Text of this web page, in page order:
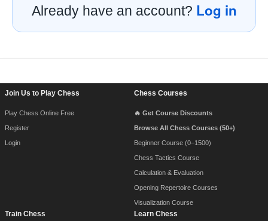
Already have an account? Log in
Join Us to Play Chess
Play Chess Online Free
Register
Login
Chess Courses
🔥 Get Course Discounts
Browse All Chess Courses (50+)
Beginner Course (0–1500)
Chess Tactics Course
Calculation & Evaluation
Opening Repertoire Courses
Visualization Course
Train Chess Learn Chess